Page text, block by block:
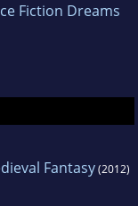
Fiction Dreams
Fantasy(2012)